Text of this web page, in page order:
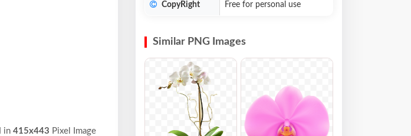
in 415x443 Pixel
Image
CopyRight Free for personal use
Similar PNG Images